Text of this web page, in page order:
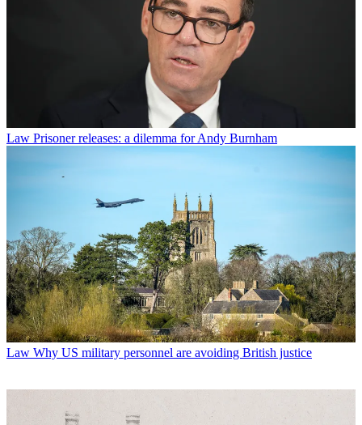
Law Prisoner releases: a dilemma for Andy Burnham
Law Why US military personnel are avoiding British justice